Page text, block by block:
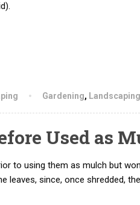
Gardening, Landscaping
Used as
to using them as mulch but
leaves, since, once shredded,